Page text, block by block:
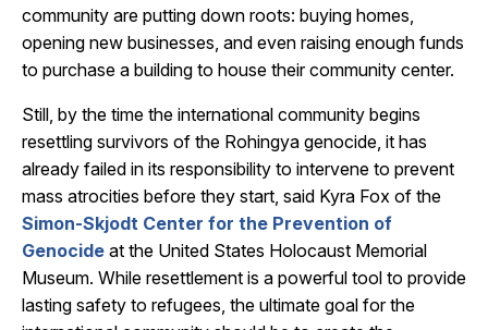
community are putting down roots: buying homes,
opening new businesses, and even raising enough funds
to purchase a building to house their community center.
Still, by the time the international community begins
resettling survivors of the Rohingya genocide, it has
already failed in its responsibility to intervene to prevent
mass atrocities before they start, said Kyra Fox of the
Simon-Skjodt Center for the Prevention of
Genocide at the United States Holocaust Memorial
Museum. While resettlement is a powerful tool to provide
lasting safety to refugees, the ultimate goal for the